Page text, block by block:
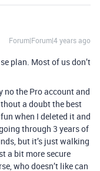
Forum|Forum|4 years ago
plan. Most of us don’t
no the Pro account and
a doubt the best
when I deleted it and
through 3 years of
but it’s just walking
a bit more secure
who doesn’t like can